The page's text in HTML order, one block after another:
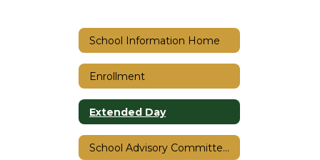
School Information Home
Enrollment
Extended Day
School Advisory Committee (SAC)